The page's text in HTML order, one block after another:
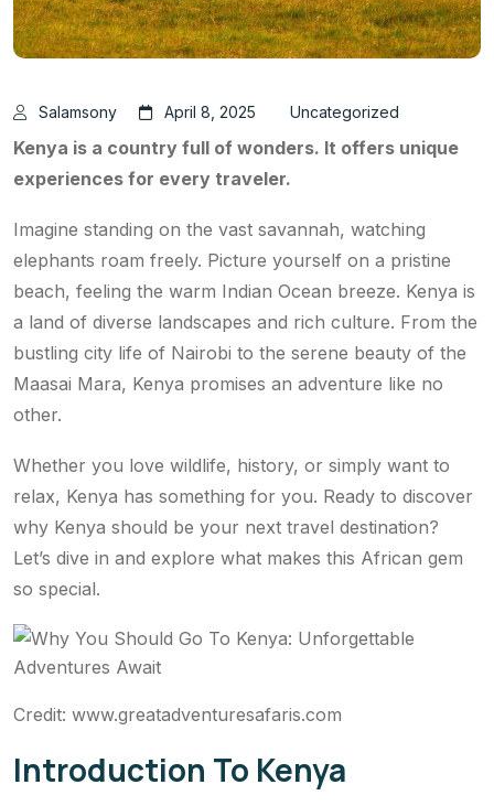
Salamsony April 8, 2025 Uncategorized
Kenya is a country full of wonders. It offers unique
experiences for every traveler.
Imagine standing on the vast savannah, watching
elephants roam freely. Picture yourself on a pristine
beach, feeling the warm Indian Ocean breeze. Kenya is
a land of diverse landscapes and rich culture. From the
bustling city life of Nairobi to the serene beauty of the
Maasai Mara, Kenya promises an adventure like no
other.
Whether you love wildlife, history, or simply want to
relax, Kenya has something for you. Ready to discover
why Kenya should be your next travel destination?
Let’s dive in and explore what makes this African gem
so special.
Credit: www.greatadventuresafaris.com
Introduction To Kenya